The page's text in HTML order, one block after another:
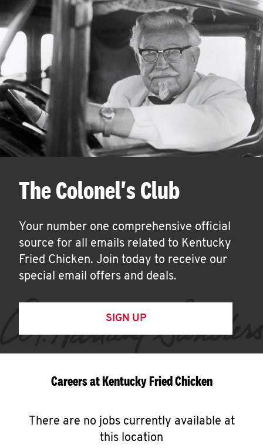
The Colonel's Club
Your number one comprehensive official
source for all emails related to Kentucky
Fried Chicken. Join today to receive our
special email offers and deals.
SIGN UP
Careers at Kentucky Fried Chicken
There are no jobs currently available at
this location